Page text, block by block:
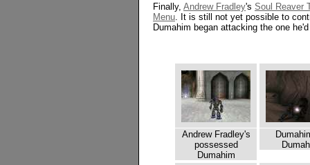
Finally, Andrew Fradley's Soul Reaver
Menu . It is still not yet possible to
Dumahim began attacking the one
Andrew Fradley's
possessed
Dumahim